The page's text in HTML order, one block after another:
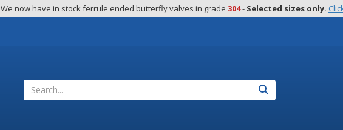
We now have in stock ferrule ended butterfly valves in grade 304 - Selected sizes only.
Search